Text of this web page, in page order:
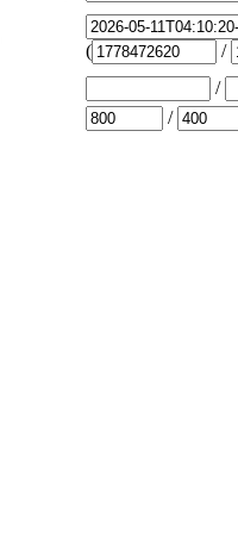
(
/
/
/